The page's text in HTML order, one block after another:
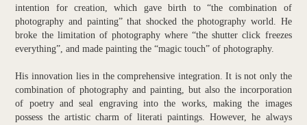
intention for creation, which gave birth to “the combination of
photography and painting” that shocked the photography world. He
broke the limitation of photography where “the shutter click freezes
everything”, and made painting the “magic touch” of photography.
His innovation lies in the comprehensive integration. It is not only the
combination of photography and painting, but also the incorporation
of poetry and seal engraving into the works, making the images
possess the artistic charm of literati paintings. However, he always